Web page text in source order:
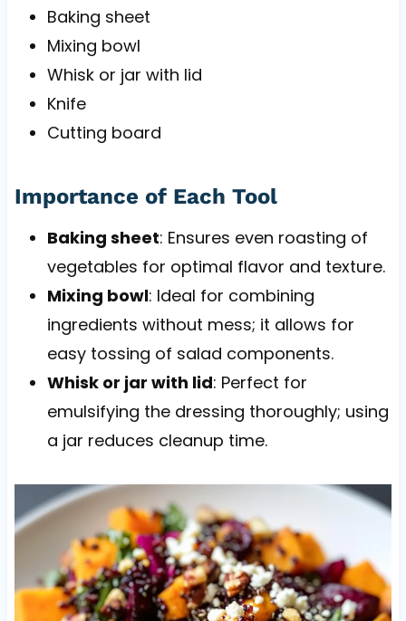
Baking sheet
Mixing bowl
Whisk or jar with lid
Knife
Cutting board
Importance of Each Tool
Baking sheet: Ensures even roasting of
vegetables for optimal flavor and texture.
Mixing bowl: Ideal for combining
ingredients without mess; it allows for
easy tossing of salad components.
Whisk or jar with lid: Perfect for
emulsifying the dressing thoroughly; using
a jar reduces cleanup time.